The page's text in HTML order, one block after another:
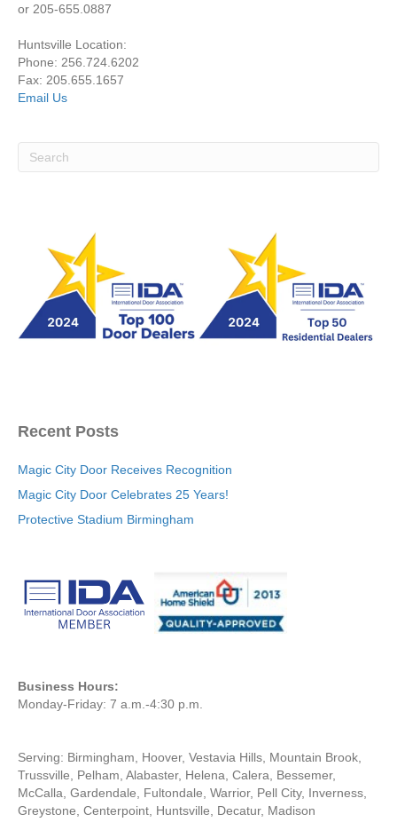
or 205-655.0887
Huntsville Location:
Phone: 256.724.6202
Fax: 205.655.1657
Email Us
Recent Posts
Magic City Door Receives Recognition
Magic City Door Celebrates 25 Years!
Protective Stadium Birmingham
Business Hours:
Monday-Friday: 7 a.m.-4:30 p.m.
Serving: Birmingham, Hoover, Vestavia Hills, Mountain Brook,
Trussville, Pelham, Alabaster, Helena, Calera, Bessemer,
McCalla, Gardendale, Fultondale, Warrior, Pell City, Inverness,
Greystone, Centerpoint, Huntsville, Decatur, Madison